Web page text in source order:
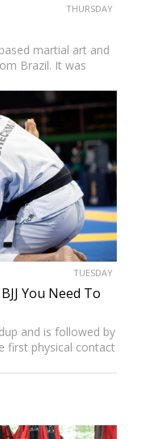
THURSDAY
martial art and
Brazil. It was
Jujutsu.
fighting and…
TUESDAY
You Need To
and is followed by
first physical contact